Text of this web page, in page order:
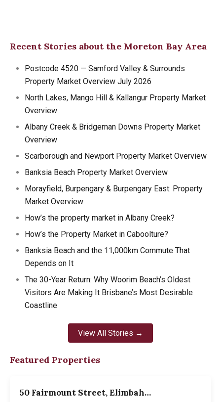
Recent Stories about the Moreton Bay Area
Postcode 4520 — Samford Valley & Surrounds
Property Market Overview July 2026
North Lakes, Mango Hill & Kallangur Property Market
Overview
Albany Creek & Bridgeman Downs Property Market
Overview
Scarborough and Newport Property Market Overview
Banksia Beach Property Market Overview
Morayfield, Burpengary & Burpengary East: Property
Market Overview
How’s the property market in Albany Creek?
How’s the Property Market in Caboolture?
Banksia Beach and the 11,000km Commute That
Depends on It
The 30-Year Return: Why Woorim Beach’s Oldest
Visitors Are Making It Brisbane’s Most Desirable
Coastline
View All Stories →
Featured Properties
50 Fairmount Street, Elimbah…